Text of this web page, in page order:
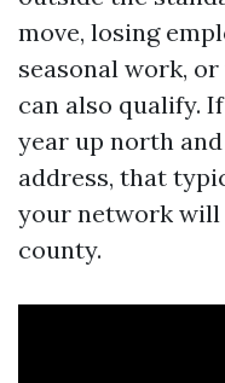
move, losing
seasonal work,
can also qualify.
year up north
address, that
your network will
county.